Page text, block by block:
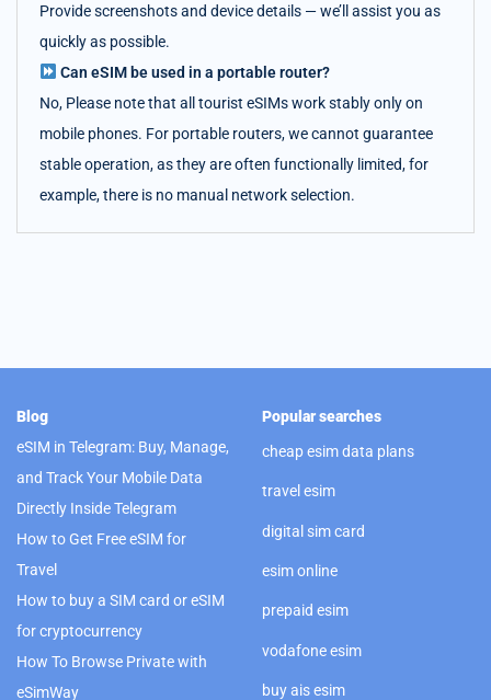
Provide screenshots and device details — we’ll assist you as
quickly as possible.
Can eSIM be used in a portable router?
No, Please note that all tourist eSIMs work stably only on
mobile phones. For portable routers, we cannot guarantee
stable operation, as they are often functionally limited, for
example, there is no manual network selection.
Blog
eSIM in Telegram: Buy, Manage,
and Track Your Mobile Data
Directly Inside Telegram
How to Get Free eSIM for
Travel
How to buy a SIM card or eSIM
for cryptocurrency
How To Browse Private with
eSimWay
Popular searches
cheap esim data plans
travel esim
digital sim card
esim online
prepaid esim
vodafone esim
buy ais esim